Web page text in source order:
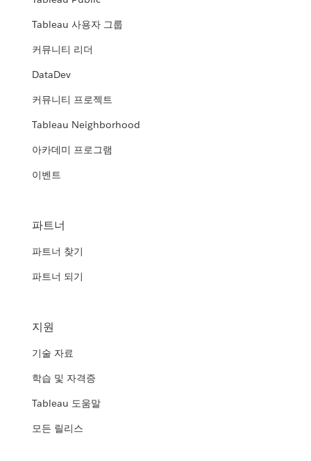
Tableau 사용자 그룹
커뮤니티 리더
DataDev
커뮤니티 프로젝트
Tableau Neighborhood
아카데미 프로그램
이벤트
파트너
파트너 찾기
파트너 되기
지원
기술 자료
학습 및 자격증
Tableau 도움말
모든 릴리스